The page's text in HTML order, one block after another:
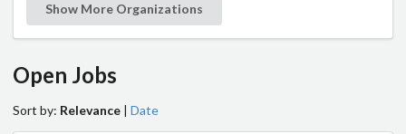
Show More Organizations
Open Jobs
Sort by: Relevance | Date